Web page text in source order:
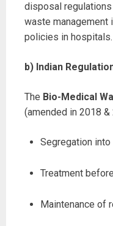
disposal
waste management
policies in hospitals.
b) Indian
The Bio-Medical
(amended in 2018
Segregation
Treatment
Maintenance of